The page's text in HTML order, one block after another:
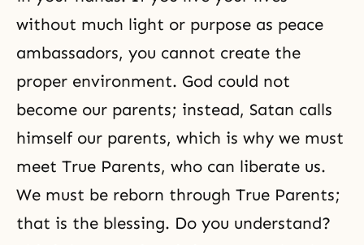
without much light or purpose as peace
ambassadors, you cannot create the
proper environment. God could not
become our parents; instead, Satan calls
himself our parents, which is why we must
meet True Parents, who can liberate us.
We must be reborn through True Parents;
that is the blessing. Do you understand?